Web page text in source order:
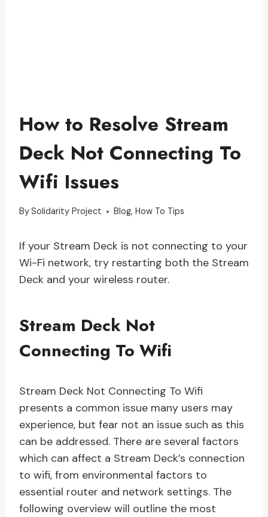
How to Resolve Stream
Deck Not Connecting To
Wifi Issues
BySolidarity Project Blog,How To Tips
If your Stream Deck is not connecting to your
Wi-Fi network, try restarting both the Stream
Deck and your wireless router.
Stream Deck Not
Connecting To Wifi
Stream Deck Not Connecting To Wifi
presents a common issue many users may
experience, but fear not an issue such as this
can be addressed. There are several factors
which can affect a Stream Deck’s connection
to wifi, from environmental factors to
essential router and network settings. The
following overview will outline the most